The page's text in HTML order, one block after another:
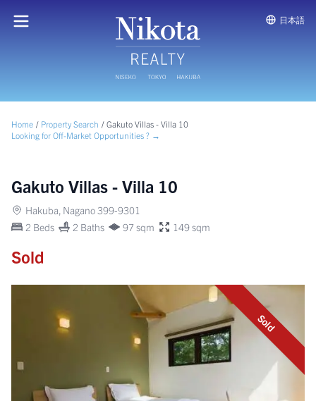
日本語
Home / Property Search / Gakuto Villas - Villa 10
Looking for Off-Market Opportunities ? →
Gakuto Villas - Villa 10
Hakuba, Nagano 399-9301
2 Beds
2 Baths 97 sqm 149 sqm
Sold
Sold